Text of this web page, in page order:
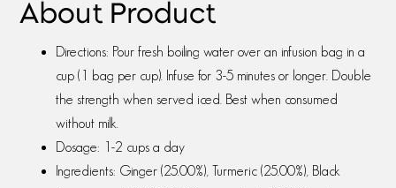
About Product
Directions: Pour fresh boiling water over an infusion bag in a
cup (1 bag per cup). Infuse for 3-5 minutes or longer. Double
the strength when served iced. Best when consumed
without milk.
Dosage: 1-2 cups a day
Ingredients: Ginger (25.00%), Turmeric (25.00%), Black